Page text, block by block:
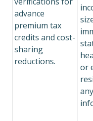
advance
premium tax
credits and cost-
sharing
reductions.
or